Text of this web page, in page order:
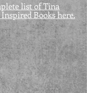
list of Tina
Books here.